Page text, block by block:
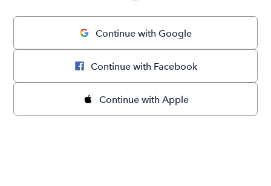
Continue with Google
Continue with Facebook
Continue with Apple